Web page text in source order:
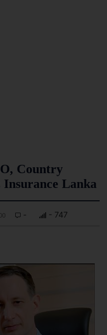
Country
Lanka
- - 747